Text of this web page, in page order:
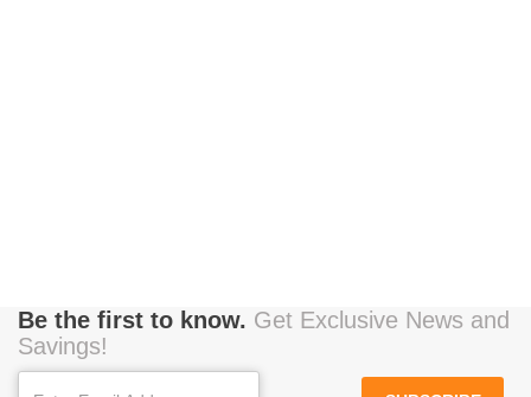
Be the first to know. Get Exclusive News and
Savings!